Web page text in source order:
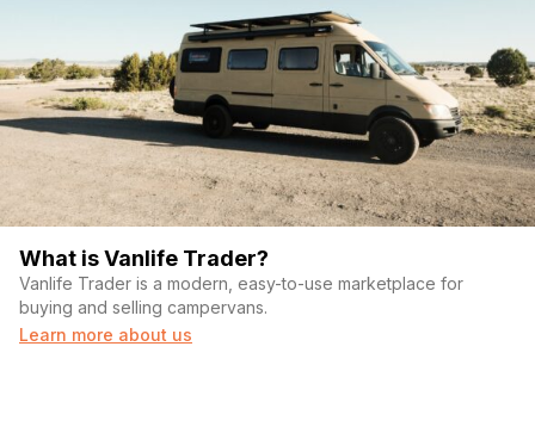
What is Vanlife Trader?
Vanlife Trader is a modern, easy-to-use marketplace for
buying and selling campervans.
Learn more about us